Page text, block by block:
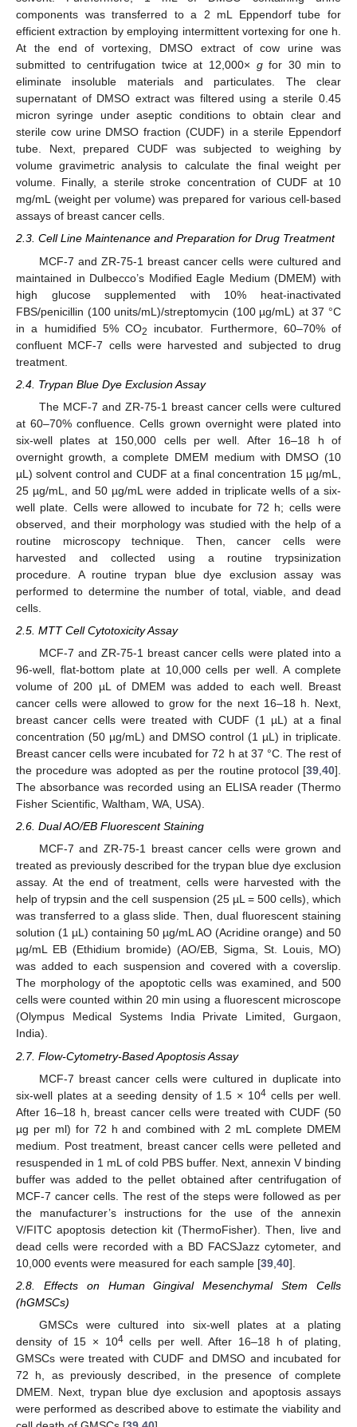
components was transferred to a 2 mL Eppendorf tube for
efficient extraction by employing intermittent vortexing for one h.
At the end of vortexing, DMSO extract of cow urine was
submitted to centrifugation twice at 12,000× gfor 30 min to
eliminate insoluble materials and particulates. The clear
supernatant of DMSO extract was filtered using a sterile 0.45
micron syringe under aseptic conditions to obtain clear and
sterile cow urine DMSO fraction (CUDF) in a sterile Eppendorf
tube. Next, prepared CUDF was subjected to weighing by
volume gravimetric analysis to calculate the final weight per
volume. Finally, a sterile stroke concentration of CUDF at 10
mg/mL (weight per volume) was prepared for various cell-based
assays of breast cancer cells.
2.3. Cell Line Maintenance and Preparation for Drug Treatment
MCF-7 and ZR-75-1 breast cancer cells were cultured and
maintained in Dulbecco’s Modified Eagle Medium (DMEM) with
high glucose supplemented with 10% heat-inactivated
FBS/penicillin (100 units/mL)/streptomycin (100 µg/mL) at 37 °C
in a humidified 5% CO2
incubator. Furthermore, 60–70% of
confluent MCF-7 cells were harvested and subjected to drug
treatment.
2.4. Trypan Blue Dye Exclusion Assay
The MCF-7 and ZR-75-1 breast cancer cells were cultured
at 60–70% confluence. Cells grown overnight were plated into
six-well plates at 150,000 cells per well. After 16–18 h of
overnight growth, a complete DMEM medium with DMSO (10
µL) solvent control and CUDF at a final concentration 15 µg/mL,
25 µg/mL, and 50 µg/mL were added in triplicate wells of a six-
well plate. Cells were allowed to incubate for 72 h; cells were
observed, and their morphology was studied with the help of a
routine microscopy technique. Then, cancer cells were
harvested and collected using a routine trypsinization
procedure. A routine trypan blue dye exclusion assay was
performed to determine the number of total, viable, and dead
cells.
2.5. MTT Cell Cytotoxicity Assay
MCF-7 and ZR-75-1 breast cancer cells were plated into a
96-well, flat-bottom plate at 10,000 cells per well. A complete
volume of 200 µL of DMEM was added to each well. Breast
cancer cells were allowed to grow for the next 16–18 h. Next,
breast cancer cells were treated with CUDF (1 µL) at a final
concentration (50 µg/mL) and DMSO control (1 µL) in triplicate.
Breast cancer cells were incubated for 72 h at 37 °C. The rest of
the procedure was adopted as per the routine protocol [39 40].
The absorbance was recorded using an ELISA reader (Thermo
Fisher Scientific, Waltham, WA, USA).
2.6. Dual AO/EB Fluorescent Staining
MCF-7 and ZR-75-1 breast cancer cells were grown and
treated as previously described for the trypan blue dye exclusion
assay. At the end of treatment, cells were harvested with the
help of trypsin and the cell suspension (25 µL = 500 cells), which
was transferred to a glass slide. Then, dual fluorescent staining
solution (1 µL) containing 50 µg/mL AO (Acridine orange) and 50
µg/mL EB (Ethidium bromide) (AO/EB, Sigma, St. Louis, MO)
was added to each suspension and covered with a coverslip.
The morphology of the apoptotic cells was examined, and 500
cells were counted within 20 min using a fluorescent microscope
(Olympus Medical Systems India Private Limited, Gurgaon,
India).
2.7. Flow-Cytometry-Based Apoptosis Assay
MCF-7 breast cancer cells were cultured in duplicate into
six-well plates at a seeding density of 1.5 × 104cells per well.
After 16–18 h, breast cancer cells were treated with CUDF (50
µg per ml) for 72 h and combined with 2 mL complete DMEM
medium. Post treatment, breast cancer cells were pelleted and
resuspended in 1 mL of cold PBS buffer. Next, annexin V binding
buffer was added to the pellet obtained after centrifugation of
MCF-7 cancer cells. The rest of the steps were followed as per
the manufacturer’s instructions for the use of the annexin
V/FITC apoptosis detection kit (ThermoFisher). Then, live and
dead cells were recorded with a BD FACSJazz cytometer, and
10,000 events were measured for each sample [39 40].
2.8. Effects on Human Gingival Mesenchymal Stem Cells
(hGMSCs)
GMSCs were cultured into six-well plates at a plating
density of 15 × 104cells per well. After 16–18 h of plating,
GMSCs were treated with CUDF and DMSO and incubated for
72 h, as previously described, in the presence of complete
DMEM. Next, trypan blue dye exclusion and apoptosis assays
were performed as described above to estimate the viability and